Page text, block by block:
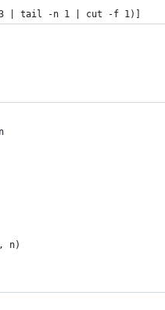
| tail -n 1 | cut -f 1)]
n)